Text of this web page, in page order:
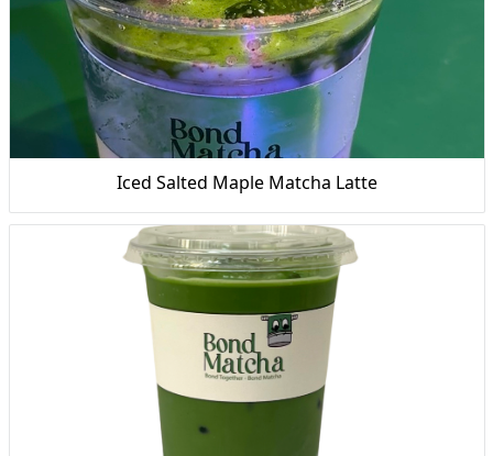
Iced Salted Maple Matcha Latte